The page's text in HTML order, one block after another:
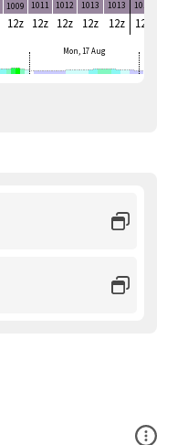
1009 1011 1012 1013 1013 1014
12z 12z 12z 12z 12z 12z
Mon, 17 Aug
Open